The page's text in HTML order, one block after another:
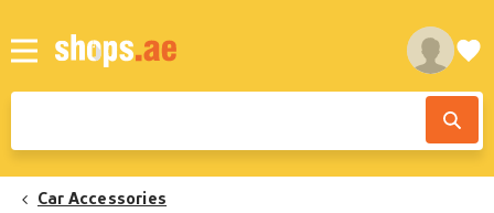
Car Accessories